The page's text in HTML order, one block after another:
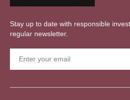
Stay up to date with responsible
regular newsletter.